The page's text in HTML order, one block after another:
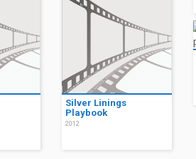
Silver Linings
Playbook
2012